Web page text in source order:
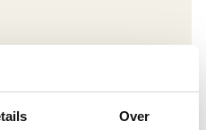
Over
a laundry room?
my gas